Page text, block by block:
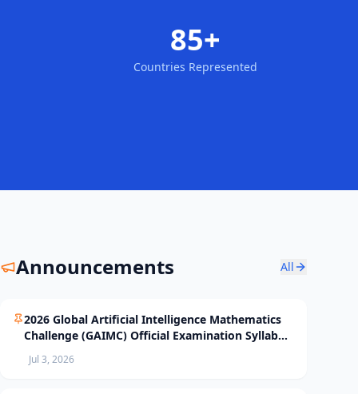
85+
Countries Represented
Announcements All
2026 Global Artificial Intelligence Mathematics
Challenge (GAIMC) Official Examination Syllabus
and Selection Standards
Jul 3, 2026